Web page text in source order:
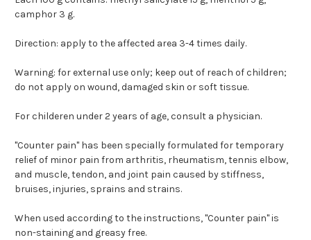
camphor 3 g.
Direction: apply to the affected area 3-4 times daily.
Warning: for external use only; keep out of reach of children;
do not apply on wound, damaged skin or soft tissue.
For childeren under 2 years of age, consult a physician.
"Counter pain" has been specially formulated for temporary
relief of minor pain from arthritis, rheumatism, tennis elbow,
and muscle, tendon, and joint pain caused by stiffness,
bruises, injuries, sprains and strains.
When used according to the instructions, "Counter pain" is
non-staining and greasy free.